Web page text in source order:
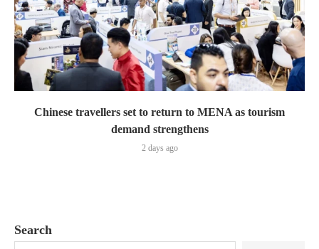
Chinese travellers set to return to MENA as tourism
demand strengthens
2 days ago
Search